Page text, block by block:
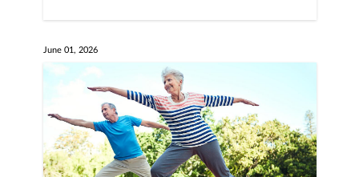
June 01, 2026